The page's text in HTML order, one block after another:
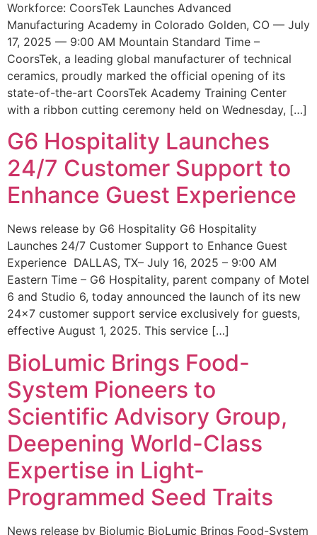
Workforce: CoorsTek Launches Advanced
Manufacturing Academy in Colorado Golden, CO — July
17, 2025 — 9:00 AM Mountain Standard Time –
CoorsTek, a leading global manufacturer of technical
ceramics, proudly marked the official opening of its
state-of-the-art CoorsTek Academy Training Center
with a ribbon cutting ceremony held on Wednesday, […]
G6 Hospitality Launches
24/7 Customer Support to
Enhance Guest Experience
News release by G6 Hospitality G6 Hospitality
Launches 24/7 Customer Support to Enhance Guest
Experience DALLAS, TX– July 16, 2025 – 9:00 AM
Eastern Time – G6 Hospitality, parent company of Motel
6 and Studio 6, today announced the launch of its new
24×7 customer support service exclusively for guests,
effective August 1, 2025. This service […]
BioLumic Brings Food-
System Pioneers to
Scientific Advisory Group,
Deepening World-Class
Expertise in Light-
Programmed Seed Traits
News release by Biolumic BioLumic Brings Food-System